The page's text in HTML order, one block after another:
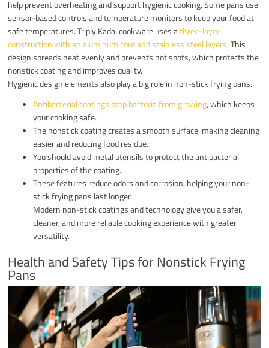
help prevent overheating and support hygienic cooking. Some pans use
sensor-based controls and temperature monitors to keep your food at
safe temperatures. Triply Kadai cookware uses athree-layer
construction with an aluminum core and stainless steel layers. This
design spreads heat evenly and prevents hot spots, which protects the
nonstick coating and improves quality.
Hygienic design elements also play a big role in non-stick frying pans.
Antibacterial coatings stop bacteria from growing, which keeps
your cooking safe.
The nonstick coating creates a smooth surface, making cleaning
easier and reducing food residue.
You should avoid metal utensils to protect the antibacterial
properties of the coating.
These features reduce odors and corrosion, helping your non-
stick frying pans last longer.
Modern non-stick coatings and technology give you a safer,
cleaner, and more reliable cooking experience with greater
versatility.
Health and Safety Tips for Nonstick Frying
Pans